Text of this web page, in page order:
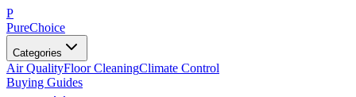
P
PureChoice
Categories
Air QualityFloor CleaningClimate Control
Buying Guides